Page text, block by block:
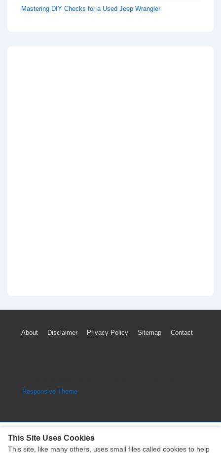
Mastering DIY Checks for a Used Jeep Wrangler
Footer
About Disclaimer Privacy Policy Sitemap Contact
Responsive Theme
This Site Uses Cookies
This site, like many others, uses small files called cookies to help